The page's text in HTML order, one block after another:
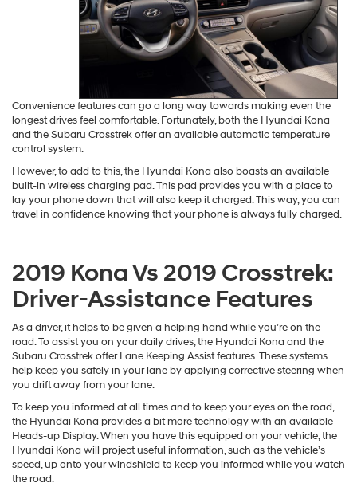
Convenience features can go a long way towards making even the
longest drives feel comfortable. Fortunately, both the Hyundai Kona
However, to add to this, the Hyundai Kona also boasts an available
built-in wireless charging pad. This pad provides you with a place to
lay your phone down that will also keep it charged. This way, you can
travel in confidence knowing that your phone is always fully charged.
2019 Kona Vs 2019 Crosstrek:
Driver-Assistance Features
As a driver, it helps to be given a helping hand while you’re on the
road. To assist you on your daily drives, the Hyundai Kona and the
Subaru Crosstrek offer Lane Keeping Assist features. These systems
help keep you safely in your lane by applying corrective steering when
you drift away from your lane.